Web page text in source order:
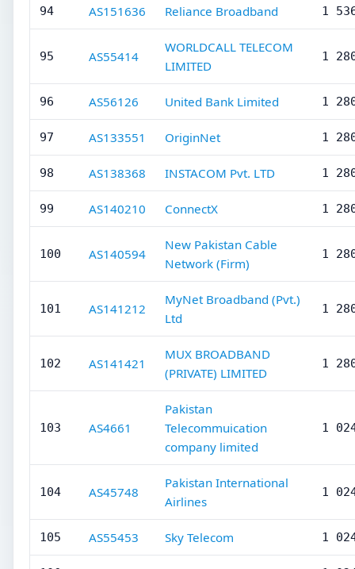
94 AS151636 Reliance Broadband 1
95 AS55414
WORLDCALL TELECOM
LIMITED
1
96 AS56126 United Bank Limited 1
97 AS133551 OriginNet 1
98 AS138368 INSTACOM Pvt. LTD 1
99 AS140210 ConnectX 1
100 AS140594
New Pakistan Cable
Network (Firm)
1
101 AS141212
MyNet Broadband (Pvt.)
Ltd
1
102 AS141421
MUX BROADBAND
(PRIVATE) LIMITED
1
103 AS4661
Pakistan
Telecommuication
company limited
1
104 AS45748
Pakistan International
Airlines
1
105 AS55453 Sky Telecom 1